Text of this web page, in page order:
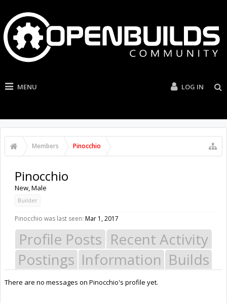
MENU LOG IN
Members Pinocchio
Pinocchio
New, Male
Builder
Pinocchio was last seen: Mar 1, 2017
Profile Posts Recent Activity
Postings Information Builds
There are no messages on Pinocchio's profile yet.